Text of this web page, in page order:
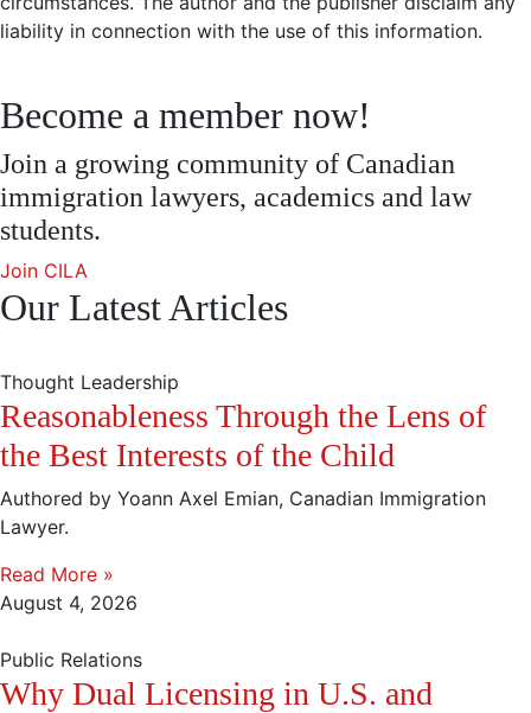
liability in connection with the use of this information.
Become a member now!
Join a growing community of Canadian
immigration lawyers, academics and law
students.
Join CILA
Our Latest Articles
Thought Leadership
Reasonableness Through the Lens of
the Best Interests of the Child
Authored by Yoann Axel Emian, Canadian Immigration
Lawyer.
Read More »
August 4, 2026
Public Relations
Why Dual Licensing in U.S. and